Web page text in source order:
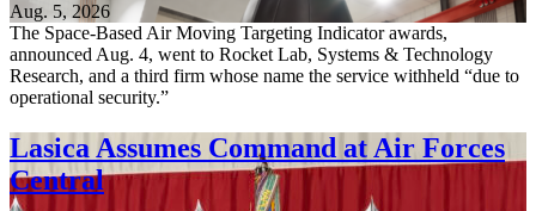
Aug. 5, 2026
The Space-Based Air Moving Targeting Indicator awards,
announced Aug. 4, went to Rocket Lab, Systems & Technology
Research, and a third firm whose name the service withheld “due to
operational security.”
Lasica Assumes Command at Air Forces
Central